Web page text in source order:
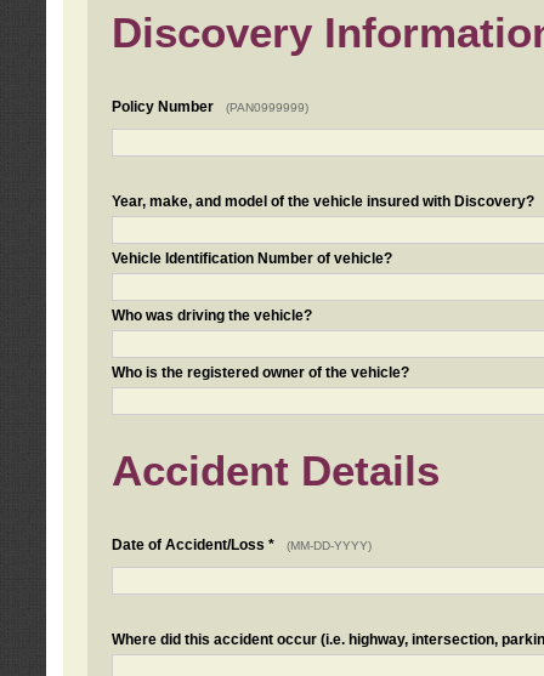
Discovery
Policy Number (PAN0999999)
Year, make, and model of the vehicle insured with Discovery?
Vehicle Identification Number of vehicle?
Who was driving the vehicle?
Who is the registered owner of the vehicle?
Accident Details
Date of Accident/Loss * (MM-DD-YYYY)
Where did this accident occur (i.e. highway, intersection,